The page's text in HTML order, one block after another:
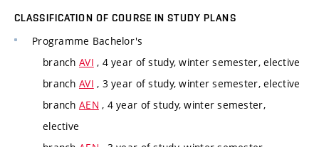
CLASSIFICATION OF COURSE IN STUDY PLANS
Programme Bachelor's
branch AVI , 4 year of study, winter semester, elective
branch AVI , 3 year of study, winter semester, elective
branch AEN , 4 year of study, winter semester,
elective